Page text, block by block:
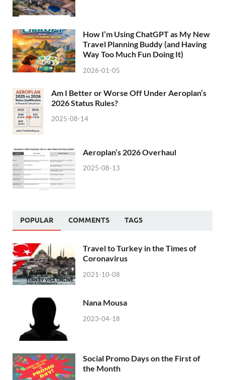
How I’m Using ChatGPT as My New
Travel Planning Buddy (and Having
Way Too Much Fun Doing It)
2026-01-05
Am I Better or Worse Off Under Aeroplan’s
2026 Status Rules?
2025-08-14
Aeroplan’s 2026 Overhaul
2025-08-13
POPULAR COMMENTS TAGS
Travel to Turkey in the Times of
Coronavirus
2021-10-08
Nana Mousa
2023-04-18
Social Promo Days on the First of
the Month